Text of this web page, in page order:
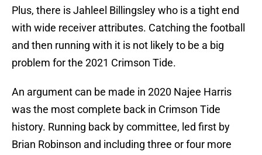
Plus, there is Jahleel Billingsley who is a tight end
with wide receiver attributes. Catching the football
and then running with it is not likely to be a big
problem for the 2021 Crimson Tide.
An argument can be made in 2020 Najee Harris
was the most complete back in Crimson Tide
history. Running back by committee, led first by
Brian Robinson and including three or four more